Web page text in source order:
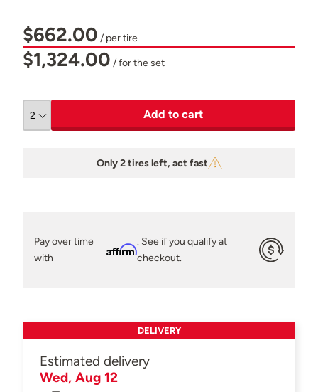
$662.00 / per tire
$1,324.00 / for the set
Add to cart
Only 2 tires left, act fast
Pay over time
with
Affirm
. See if you qualify at
checkout.
DELIVERY
Estimated delivery
Wed, Aug 12